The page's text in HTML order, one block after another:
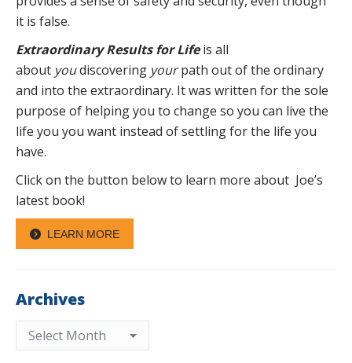
it is false.
Extraordinary Results for Lifeis all
about youdiscovering yourpath out of the ordinary
and into the extraordinary. It was written for the sole
purpose of helping you to change so you can live the
life you you want instead of settling for the life you
have.
Click on the button below to learn more about Joe’s
latest book!
LEARN MORE
Archives
Archives